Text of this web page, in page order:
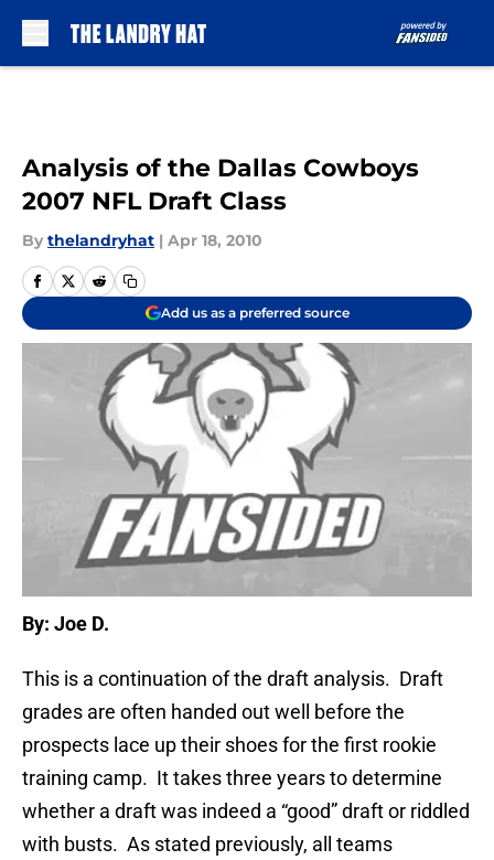
Analysis of the Dallas Cowboys
2007 NFL Draft Class
By thelandryhat | Apr 18, 2010
Add us as a preferred source
By: Joe D.
This is a continuation of the draft analysis. Draft
grades are often handed out well before the
prospects lace up their shoes for the first rookie
training camp. It takes three years to determine
whether a draft was indeed a “good” draft or riddled
with busts. As stated previously, all teams